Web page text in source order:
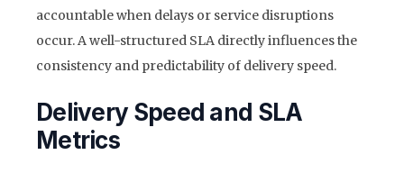
accountable when delays or service disruptions
occur. A well-structured SLA directly influences the
consistency and predictability of delivery speed.
Delivery Speed and SLA
Metrics